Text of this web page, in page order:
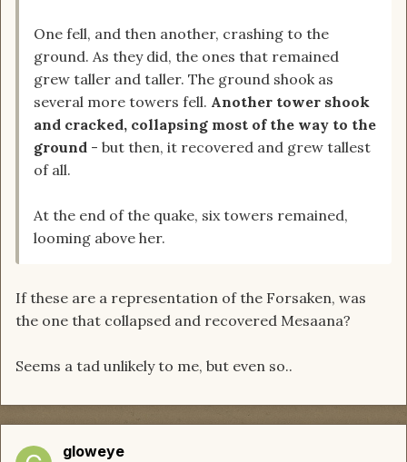
One fell, and then another, crashing to the
ground. As they did, the ones that remained
grew taller and taller. The ground shook as
several more towers fell. Another tower shook
and cracked, collapsing most of the way to the
ground - but then, it recovered and grew tallest
of all.
At the end of the quake, six towers remained,
looming above her.
If these are a representation of the Forsaken, was
the one that collapsed and recovered Mesaana?
Seems a tad unlikely to me, but even so..
gloweye